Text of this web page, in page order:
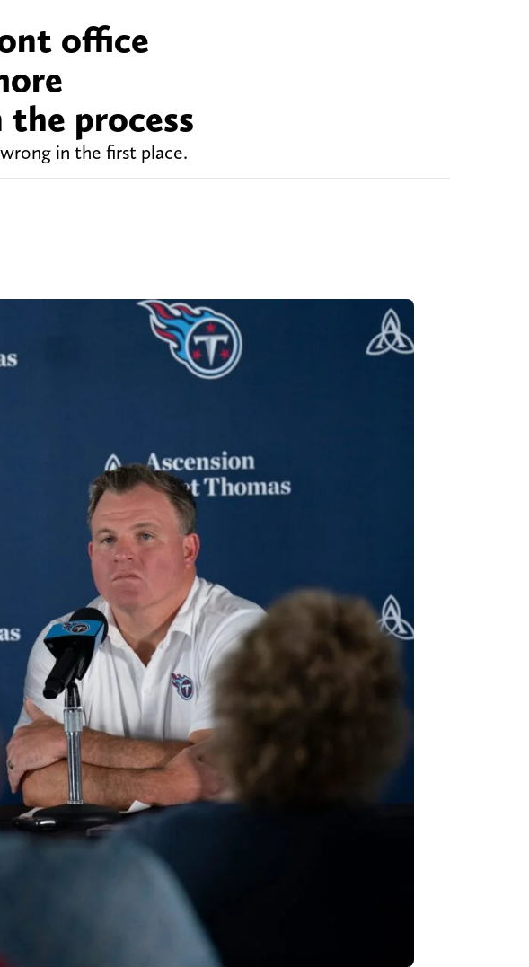
office
process
in the first place.